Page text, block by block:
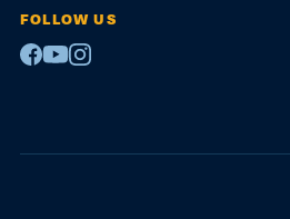
FOLLOW US
Facebook
Youtube
Instagram